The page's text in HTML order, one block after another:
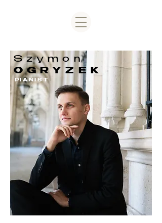
Szymon
OGRYZEK
PIANIST